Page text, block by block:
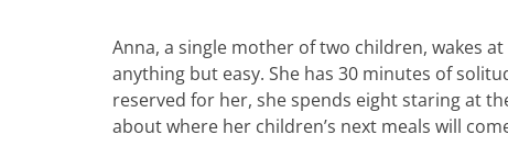
Anna, a single mother of two children, wakes
anything but easy. She has 30 minutes of
reserved for her, she spends eight staring at
about where her children’s next meals will